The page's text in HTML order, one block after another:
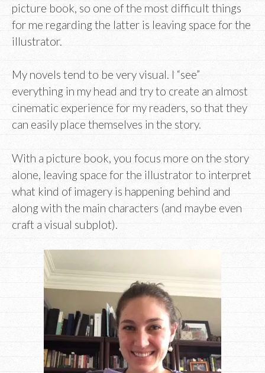
picture book, so one of the most difficult things
for me regarding the latter is leaving space for the
illustrator.
My novels tend to be very visual. I “see”
everything in my head and try to create an almost
cinematic experience for my readers, so that they
can easily place themselves in the story.
With a picture book, you focus more on the story
alone, leaving space for the illustrator to interpret
what kind of imagery is happening behind and
along with the main characters (and maybe even
craft a visual subplot).